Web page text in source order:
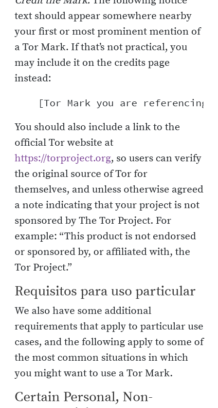
text should appear somewhere nearby
your first or most prominent mention of
a Tor Mark. If that’s not practical, you
may include it on the credits page
instead:
You should also include a link to the
official Tor website at
https://torproject.org, so users can verify
the original source of Tor for
themselves, and unless otherwise agreed
a note indicating that your project is not
sponsored by The Tor Project. For
example: “This product is not endorsed
or sponsored by, or affiliated with, the
Tor Project.”
Requisitos para uso particular
We also have some additional
requirements that apply to particular use
cases, and the following apply to some of
the most common situations in which
you might want to use a Tor Mark.
Certain Personal, Non-